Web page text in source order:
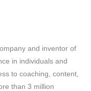
and inventor of
in individuals and
to coaching, content,
than 3 million